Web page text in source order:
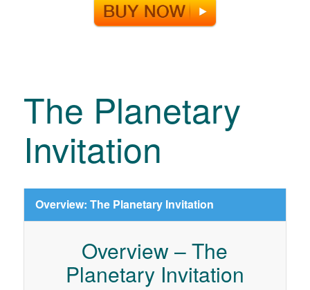
The Planetary
Invitation
Overview: The Planetary Invitation
Overview – The
Planetary Invitation